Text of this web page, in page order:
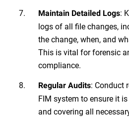
Maintain Detailed Logs:
logs of all file changes,
the change, when, and
This is vital for forensic
compliance.
Regular Audits: Conduct
FIM system to ensure it
and covering all